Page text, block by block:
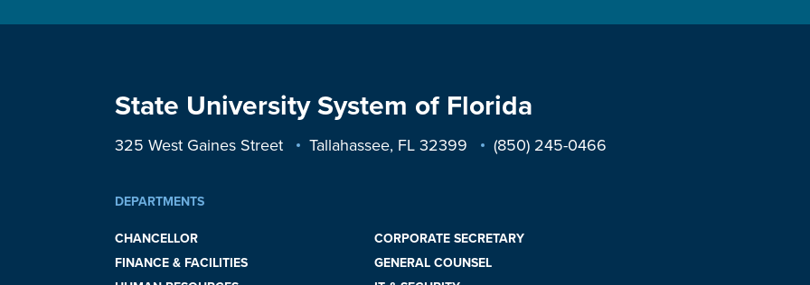
State University System of Florida
325 West Gaines Street Tallahassee, FL 32399 (850) 245-0466
DEPARTMENTS
CHANCELLOR
CORPORATE SECRETARY
FINANCE & FACILITIES
GENERAL COUNSEL